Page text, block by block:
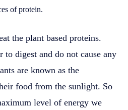
of protein.
the plant based proteins.
to digest and do not cause any
are known as the
food from the sunlight. So
level of energy we